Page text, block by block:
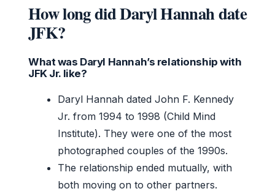
How long did Daryl Hannah date
JFK?
What was Daryl Hannah’s relationship with
JFK Jr. like?
Daryl Hannah dated John F. Kennedy
Jr. from 1994 to 1998 (Child Mind
Institute). They were one of the most
photographed couples of the 1990s.
The relationship ended mutually, with
both moving on to other partners.